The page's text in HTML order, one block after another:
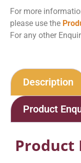
For more
please use the
For any other
Description
Product
Product